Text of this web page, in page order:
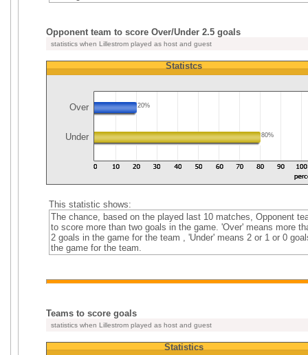
Opponent team to score Over/Under 2.5 goals
statistics when Lillestrom played as host and guest
Statistcs
Over 20%
Under 80%
This statistic shows:
The chance, based on the played last 10 matches, Opponent
to score more than two goals in the game. 'Over' means more
2 goals in the game for the team , 'Under' means 2 or 1 or 0
the game for the team.
Teams to score goals
statistics when Lillestrom played as host and guest
Statistics